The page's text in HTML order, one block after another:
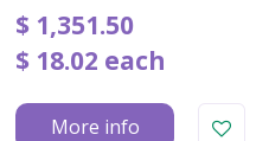
$ 1,351.50
$ 18.02 each
More info